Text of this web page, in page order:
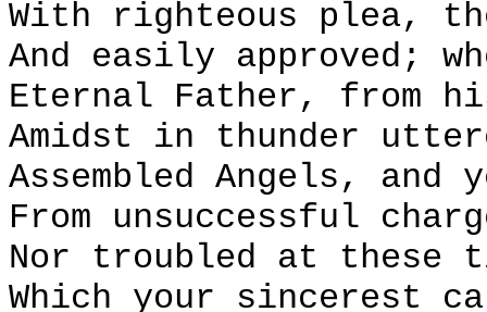
With righteous plea,
And easily approved;
Eternal Father, from
Amidst in thunder
Assembled Angels, and
From unsuccessful
Nor troubled at these
Which your sincerest